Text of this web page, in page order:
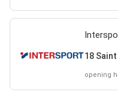
18
opening